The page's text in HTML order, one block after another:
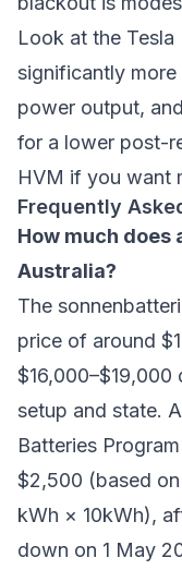
Look at the
significantly
power output,
for a lower post-
HVM if you want
Frequently
How much does
Australia?
The
price of around
$16,000–$19,000
setup and state.
Batteries
$2,500 (based
kWh × 10kWh),
down on 1 May